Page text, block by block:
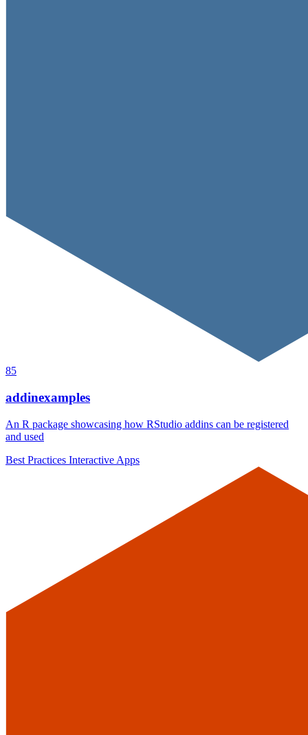
85
addinexamples
An R package showcasing how RStudio addins can be registered
and used
Best Practices Interactive Apps